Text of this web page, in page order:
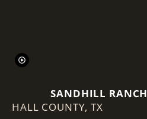
SANDHILL RANCH
HALL COUNTY,TX